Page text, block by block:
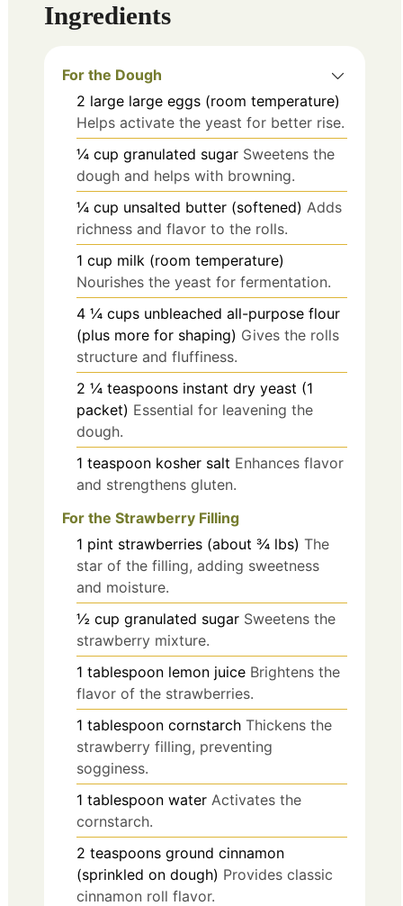
Ingredients
For the Dough
2 large large eggs (room temperature)
Helps activate the yeast for better rise.
¼ cup granulated sugar Sweetens the
dough and helps with browning.
¼ cup unsalted butter (softened) Adds
richness and flavor to the rolls.
1 cup milk (room temperature)
Nourishes the yeast for fermentation.
4 ¼ cups unbleached all-purpose flour
(plus more for shaping) Gives the rolls
structure and fluffiness.
2 ¼ teaspoons instant dry yeast (1
packet) Essential for leavening the
dough.
1 teaspoon kosher salt Enhances flavor
and strengthens gluten.
For the Strawberry Filling
1 pint strawberries (about ¾ lbs) The
star of the filling, adding sweetness
and moisture.
½ cup granulated sugar Sweetens the
strawberry mixture.
1 tablespoon lemon juice Brightens the
flavor of the strawberries.
1 tablespoon cornstarch Thickens the
strawberry filling, preventing
sogginess.
1 tablespoon water Activates the
cornstarch.
2 teaspoons ground cinnamon
(sprinkled on dough) Provides classic
cinnamon roll flavor.